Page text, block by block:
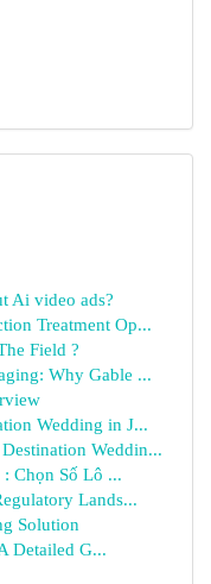
Ai video ads?
Treatment Op...
Field ?
Why Gable ...
Wedding in J...
Weddin...
Chọn Số Lô ...
Lands...
Solution
Detailed G...